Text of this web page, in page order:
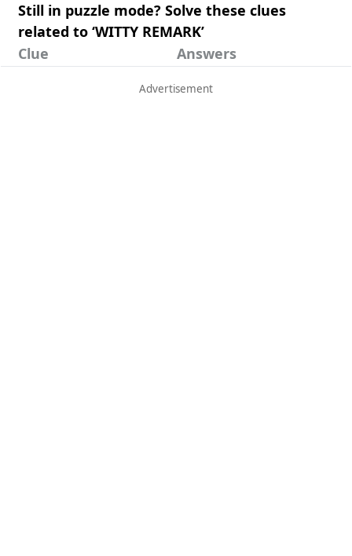
Still in puzzle mode? Solve these clues
related to ‘WITTY REMARK’
Clue
Answers